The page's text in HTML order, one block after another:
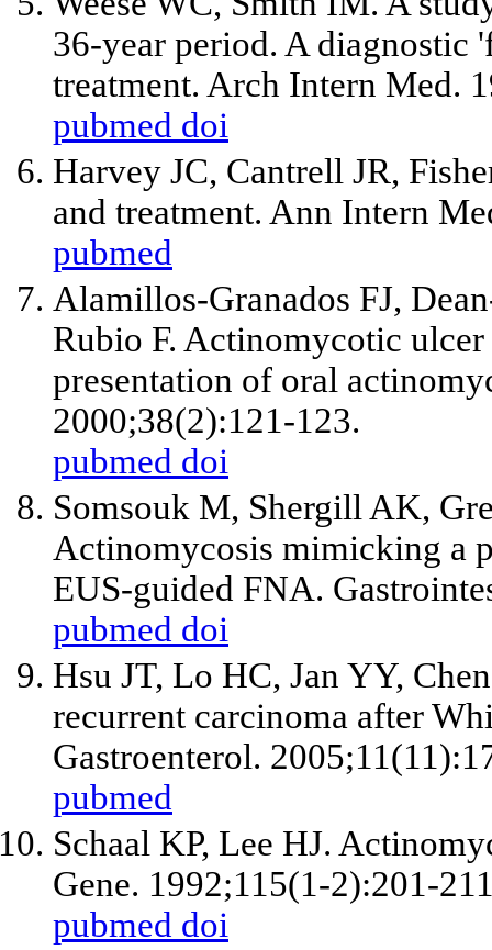
36-year period. A diagnostic
treatment. Arch Intern Med.
pubmed doi
Harvey JC, Cantrell JR,
and treatment. Ann Intern
pubmed
Alamillos-Granados FJ,
Rubio F. Actinomycotic
presentation of oral
2000;38(2):121-123.
pubmed doi
Somsouk M, Shergill AK,
Actinomycosis mimicking a
EUS-guided FNA.
pubmed doi
Hsu JT, Lo HC, Jan YY,
recurrent carcinoma after
Gastroenterol.
pubmed
Schaal KP, Lee HJ.
Gene. 1992;115(1-2):201-
pubmed doi